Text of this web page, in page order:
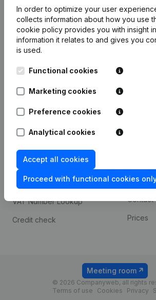
In order to optimize your user
collects information about how you use
cookie policy provides you with insight
information it relates to and gives you
is used.
Functional cookies
Marketing cookies
Preference cookies
Analytical cookies
Accept all cookies
Proceed with functional cookies
English
Kantorenpark Everest
248D,
prevention
Consult financial
statements
VAT Number Lookup
Credit check
Contact
Prices
© 2026 Companyweb, all rights
Terms of use
Cookies Privacy
Meeting room